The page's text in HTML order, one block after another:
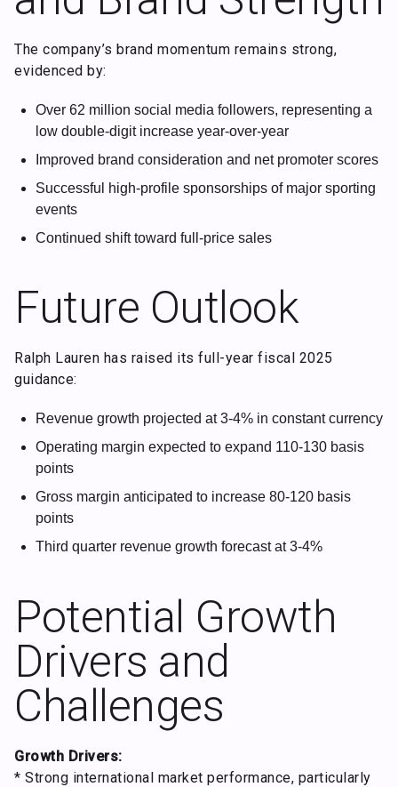
The company’s brand momentum remains strong,
evidenced by:
Over 62 million social media followers, representing a
low double-digit increase year-over-year
Improved brand consideration and net promoter scores
Successful high-profile sponsorships of major sporting
events
Continued shift toward full-price sales
Future Outlook
Ralph Lauren has raised its full-year fiscal 2025
guidance:
Revenue growth projected at 3-4% in constant currency
Operating margin expected to expand 110-130 basis
points
Gross margin anticipated to increase 80-120 basis
points
Third quarter revenue growth forecast at 3-4%
Potential Growth
Drivers and
Challenges
Growth Drivers:
* Strong international market performance, particularly